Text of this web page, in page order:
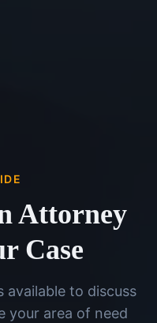
Attorney
Case
available to discuss
your area of need